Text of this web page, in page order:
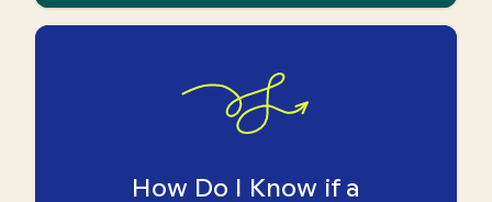
How Do I Know if a